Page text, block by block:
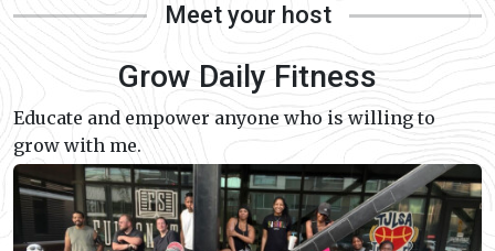
Meet your host
Grow Daily Fitness
Educate and empower anyone who is willing to
grow with me.